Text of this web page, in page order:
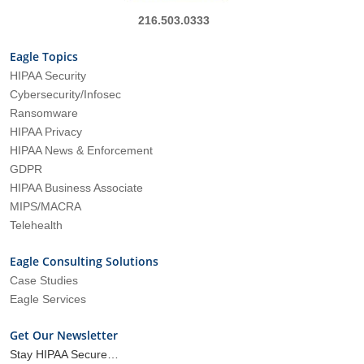
216.503.0333
Eagle Topics
HIPAA Security
Cybersecurity/Infosec
Ransomware
HIPAA Privacy
HIPAA News & Enforcement
GDPR
HIPAA Business Associate
MIPS/MACRA
Telehealth
Eagle Consulting Solutions
Case Studies
Eagle Services
Get Our Newsletter
Stay HIPAA Secure…